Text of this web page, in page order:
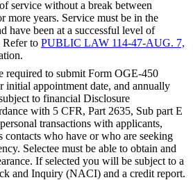
service without a break between
more years. Service must be in the
have been at a successful level of
Refer to PUBLIC LAW 114-47-AUG. 7,
required to submit Form OGE-450
initial appointment date, and annually
to financial Disclosure
with 5 CFR, Part 2635, Sub part E
transactions with applicants,
contacts who have or who are seeking
Selectee must be able to obtain and
If selected you will be subject to a
and Inquiry (NACI) and a credit report.